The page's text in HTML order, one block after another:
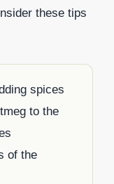
these tips
spices
to the
of the